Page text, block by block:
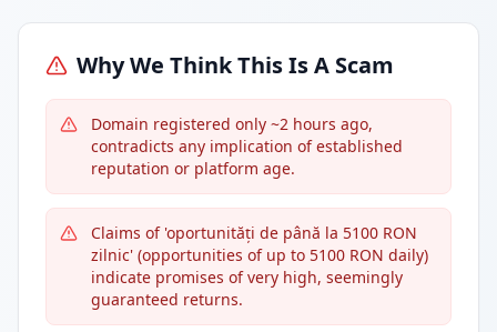
Why We Think This Is A Scam
Domain registered only ~2 hours ago,
contradicts any implication of established
reputation or platform age.
Claims of 'oportunități de până la 5100 RON
zilnic' (opportunities of up to 5100 RON daily)
indicate promises of very high, seemingly
guaranteed returns.